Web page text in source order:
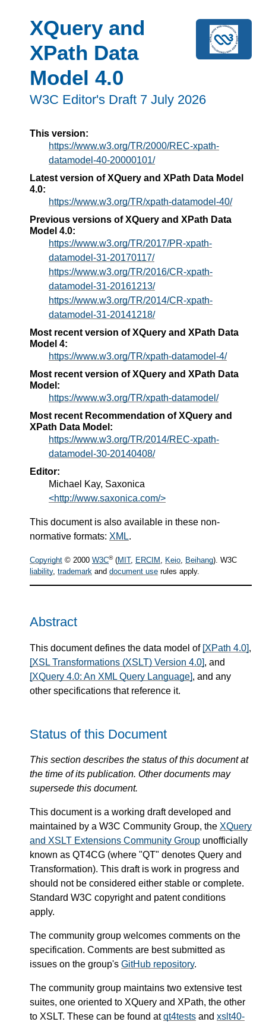
XQuery and
XPath Data
Model 4.0
W3C Editor's Draft 7 July 2026
This version:
https://www.w3.org/TR/2000/REC-xpath-
datamodel-40-20000101/
Latest version of XQuery and XPath Data Model
4.0:
https://www.w3.org/TR/xpath-datamodel-40/
Previous versions of XQuery and XPath Data
Model 4.0:
https://www.w3.org/TR/2017/PR-xpath-
datamodel-31-20170117/
https://www.w3.org/TR/2016/CR-xpath-
datamodel-31-20161213/
https://www.w3.org/TR/2014/CR-xpath-
datamodel-31-20141218/
Most recent version of XQuery and XPath Data
Model 4:
https://www.w3.org/TR/xpath-datamodel-4/
Most recent version of XQuery and XPath Data
Model:
https://www.w3.org/TR/xpath-datamodel/
Most recent Recommendation of XQuery and
XPath Data Model:
https://www.w3.org/TR/2014/REC-xpath-
datamodel-30-20140408/
Editor:
Michael Kay, Saxonica
<http://www.saxonica.com/>
This document is also available in these non-
normative formats: XML.
Copyright © 2000 W3C®(MIT, ERCIM , Keio, Beihang). W3C
liability, trademark and document use rules apply.
Abstract
This document defines the data model of [XPath 4.0],
[XSL Transformations (XSLT) Version 4.0], and
[XQuery 4.0: An XML Query Language], and any
other specifications that reference it.
Status of this Document
This section describes the status of this document at
the time of its publication. Other documents may
supersede this document.
This document is a working draft developed and
maintained by a W3C Community Group, the XQuery
and XSLT Extensions Community Group unofficially
known as QT4CG (where "QT" denotes Query and
Transformation). This draft is work in progress and
should not be considered either stable or complete.
Standard W3C copyright and patent conditions
apply.
The community group welcomes comments on the
specification. Comments are best submitted as
issues on the group's GitHub repository.
The community group maintains two extensive test
suites, one oriented to XQuery and XPath, the other
to XSLT. These can be found atqt4tests and xslt40-